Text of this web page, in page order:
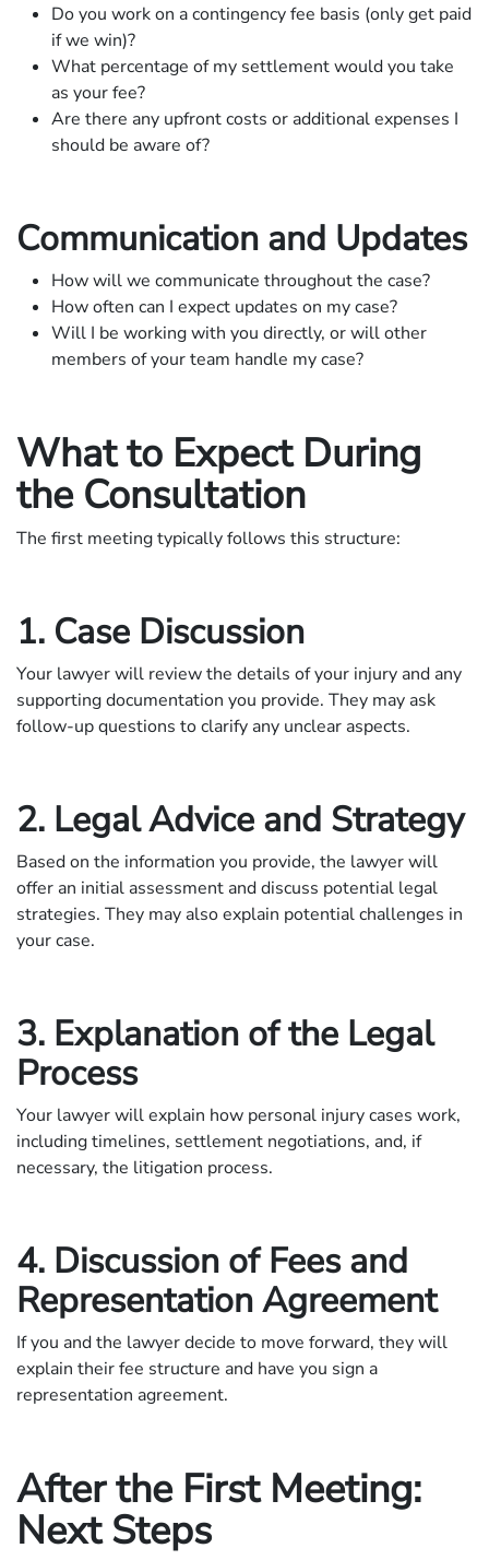
Do you work on a contingency fee basis (only get paid
if we win)?
What percentage of my settlement would you take
as your fee?
Are there any upfront costs or additional expenses I
should be aware of?
Communication and Updates
How will we communicate throughout the case?
How often can I expect updates on my case?
Will I be working with you directly, or will other
members of your team handle my case?
What to Expect During
the Consultation
The first meeting typically follows this structure:
1. Case Discussion
Your lawyer will review the details of your injury and any
supporting documentation you provide. They may ask
follow-up questions to clarify any unclear aspects.
2. Legal Advice and Strategy
Based on the information you provide, the lawyer will
offer an initial assessment and discuss potential legal
strategies. They may also explain potential challenges in
your case.
3. Explanation of the Legal
Process
Your lawyer will explain how personal injury cases work,
including timelines, settlement negotiations, and, if
necessary, the litigation process.
4. Discussion of Fees and
Representation Agreement
If you and the lawyer decide to move forward, they will
explain their fee structure and have you sign a
representation agreement.
After the First Meeting:
Next Steps